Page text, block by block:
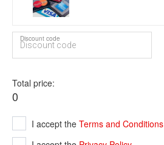
Discount code
Total price
0
I accept theTerms and Conditions